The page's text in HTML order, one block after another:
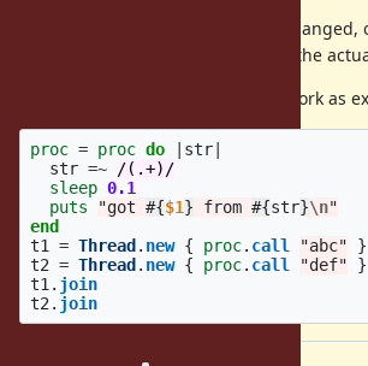
This behaviour should either be changed,
documentation updated to reflect the
Interestingly, the following does work as
proc = proc do str
str =~ /(.+)/
sleep 0.1
puts
"got #{$1} from #{str}\n"
end
t1 = Thread . new { proc. call "abc"
}
t2 = Thread . new { proc. call "def"
}
t1. join
t2. join